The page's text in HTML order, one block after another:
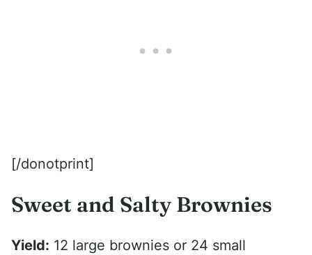
[/donotprint]
Sweet and Salty Brownies
Yield: 12 large brownies or 24 small